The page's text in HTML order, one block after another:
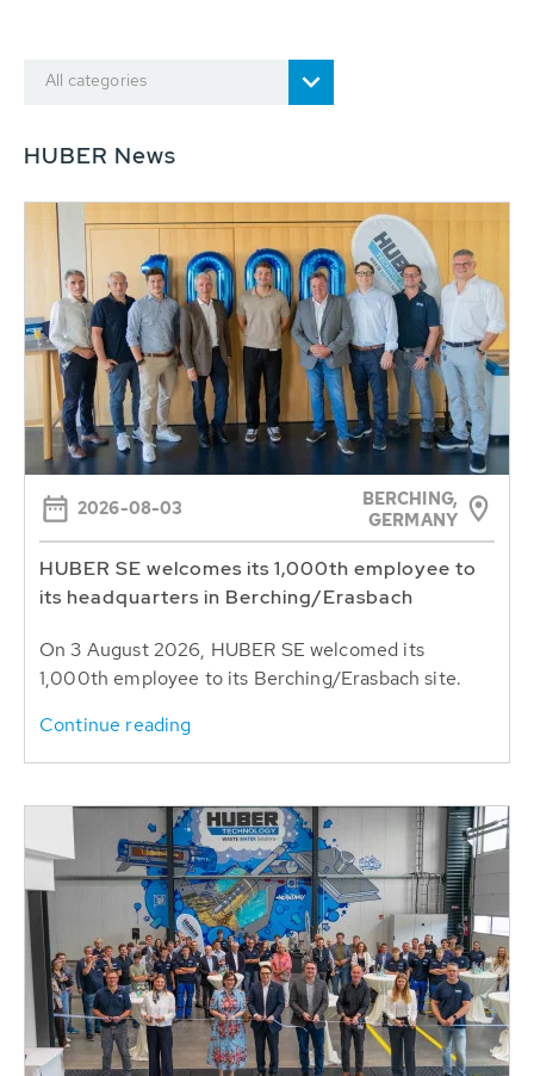
All categories
HUBER News
2026-08-03
BERCHING,
GERMANY
HUBER SE welcomes its 1,000th employee to
its headquarters in Berching/Erasbach
On 3 August 2026, HUBER SE welcomed its
1,000th employee to its Berching/Erasbach site.
Continue reading